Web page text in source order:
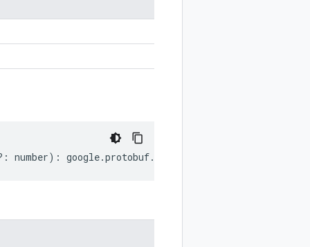
number) : google.protobuf.